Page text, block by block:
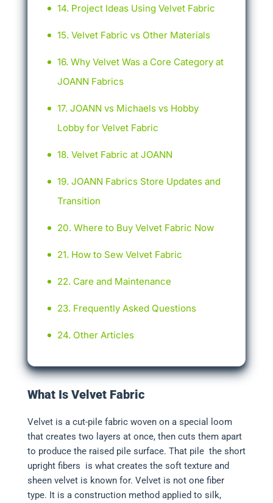
Project Ideas Using Velvet Fabric
Velvet Fabric vs Other Materials
Why Velvet Was a Core Category at
JOANN Fabrics
JOANN vs Michaels vs Hobby
Lobby for Velvet Fabric
Velvet Fabric at JOANN
JOANN Fabrics Store Updates and
Transition
Where to Buy Velvet Fabric Now
How to Sew Velvet Fabric
Care and Maintenance
Frequently Asked Questions
Other Articles
What Is Velvet Fabric
Velvet is a cut-pile fabric woven on a special loom
that creates two layers at once, then cuts them apart
to produce the raised pile surface. That pile the short
upright fibers is what creates the soft texture and
sheen velvet is known for. Velvet is not one fiber
type. It is a construction method applied to silk,